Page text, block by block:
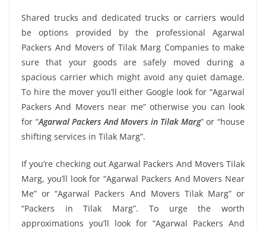
Shared trucks and dedicated trucks or carriers would
be options provided by the professional Agarwal
Packers And Movers of Tilak Marg Companies to make
sure that your goods are safely moved during a
spacious carrier which might avoid any quiet damage.
To hire the mover you’ll either Google look for “Agarwal
Packers And Movers near me” otherwise you can look
for “Agarwal Packers And Movers in Tilak Marg” or “house
shifting services in Tilak Marg”.
If you’re checking out Agarwal Packers And Movers Tilak
Marg, you’ll look for “Agarwal Packers And Movers Near
Me” or “Agarwal Packers And Movers Tilak Marg” or
“Packers in Tilak Marg”. To urge the worth
approximations you’ll look for “Agarwal Packers And